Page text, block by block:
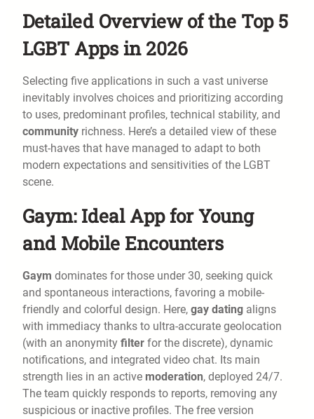
Detailed Overview of the Top 5
LGBT Apps in 2026
Selecting five applications in such a vast universe
inevitably involves choices and prioritizing according
to uses, predominant profiles, technical stability, and
community richness. Here’s a detailed view of these
must-haves that have managed to adapt to both
modern expectations and sensitivities of the LGBT
scene.
Gaym: Ideal App for Young
and Mobile Encounters
Gaym dominates for those under 30, seeking quick
and spontaneous interactions, favoring a mobile-
friendly and colorful design. Here, gay dating aligns
with immediacy thanks to ultra-accurate geolocation
(with an anonymity filter for the discrete), dynamic
notifications, and integrated video chat. Its main
strength lies in an active moderation, deployed 24/7.
The team quickly responds to reports, removing any
suspicious or inactive profiles. The free version